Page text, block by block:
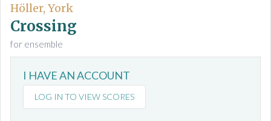
c
h
S
c
Höller, York
Crossing
for ensemble
I HAVE AN ACCOUNT
LOG IN TO VIEW SCORES